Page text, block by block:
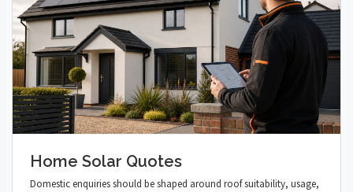
Home Solar Quotes
Domestic enquiries should be shaped around roof suitability, usage,